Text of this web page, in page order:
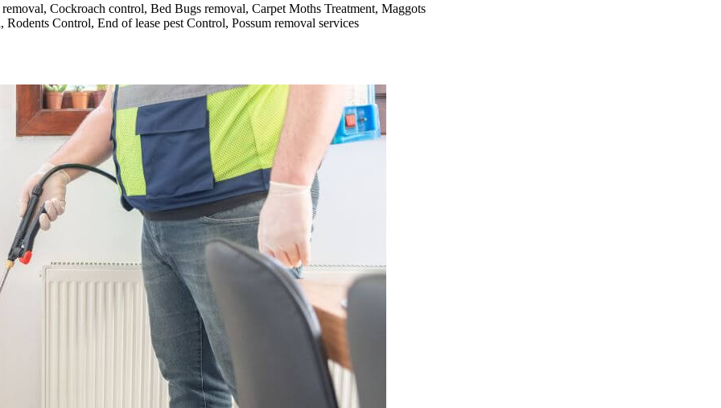
Cockroach control, Bed Bugs removal, Carpet Moths Treatment, Maggots
Control, End of lease pest Control, Possum removal services